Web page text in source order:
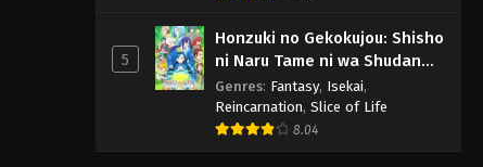
5
Honzuki no Gekokujou: Shisho
ni Naru Tame ni wa Shudan
wo Erandeiraremasen 3rd
Season
Genres: Fantasy, Isekai,
Reincarnation, Slice of Life
8.04